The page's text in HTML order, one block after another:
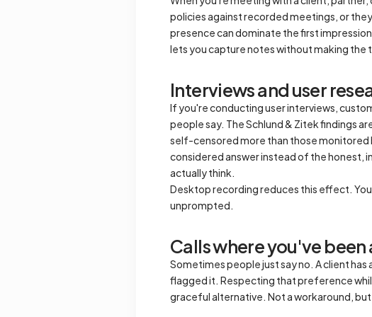
policies against recorded meetings, or
presence can dominate the first
lets you capture notes without making the
Interviews and user
If you're conducting user interviews,
people say. The Schlund & Zitek findings
self-censored more than those monitored
considered answer instead of the honest,
actually think.
Desktop recording reduces this effect.
unprompted.
Calls where you've
Sometimes people just say no. A client
flagged it. Respecting that preference
graceful alternative. Not a workaround,